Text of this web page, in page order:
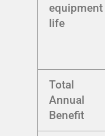
equipment
life
Total
Annual
Benefit